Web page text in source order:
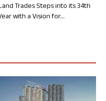
Trades Steps into its 34th
with a Vision for...